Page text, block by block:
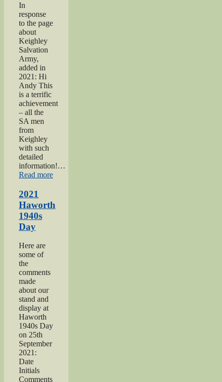
In
response
to the page
about
Keighley
Salvation
Army,
added in
2021: Hi
Andy This
is a terrific
achievement
– all the
SA men
from
Keighley
with such
detailed
information!…
Read more“Keighley
2021
Haworth
1940s
Day
Here are
some of
the
comments
made
about our
stand and
display at
Haworth
1940s Day
on 25th
September
2021:
Date
Initials
Comments